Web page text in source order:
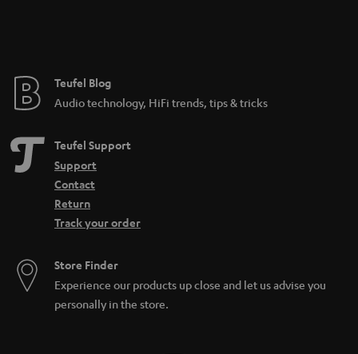
e
Teufel Blog
Audio technology, HiFi trends, tips & tricks
Teufel Support
Support
Contact
Return
Track your order
Store Finder
Experience our products up close and let us advise you
personally in the store.